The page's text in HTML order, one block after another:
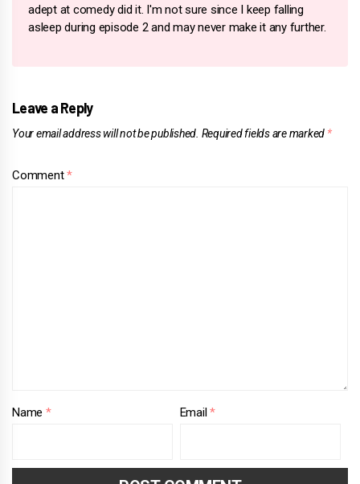
adept at comedy did it. I'm not sure since I keep falling
asleep during episode 2 and may never make it any further.
Leave a Reply
Your email address will not be published. Required fields are marked *
Comment*
Name * Email*